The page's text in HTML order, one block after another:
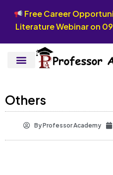
Free Career
Literature Webinar on
Others
ByProfessor Academy